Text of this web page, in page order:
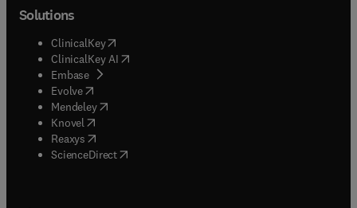
Solutions
ClinicalKey(opens in new tab/window
ClinicalKey AI opens in new tab/window
Embase( opens in new tab/window
Evolve(opens in new tab/window
Mendeley( opens in new tab/window
Knovel (opens in new tab/window
Reaxys (opens in new tab/window
ScienceDirect(opens in new tab/window